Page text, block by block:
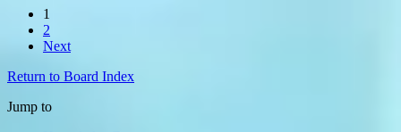
1
2
Next
Return to Board Index
Jump to